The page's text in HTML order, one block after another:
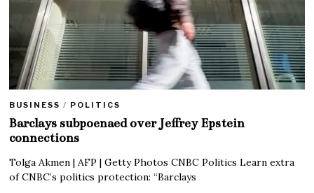
BUSINESS / POLITICS
Barclays subpoenaed over Jeffrey Epstein
connections
Tolga Akmen | AFP | Getty Photos CNBC Politics Learn extra
of CNBC’s politics protection: “Barclays